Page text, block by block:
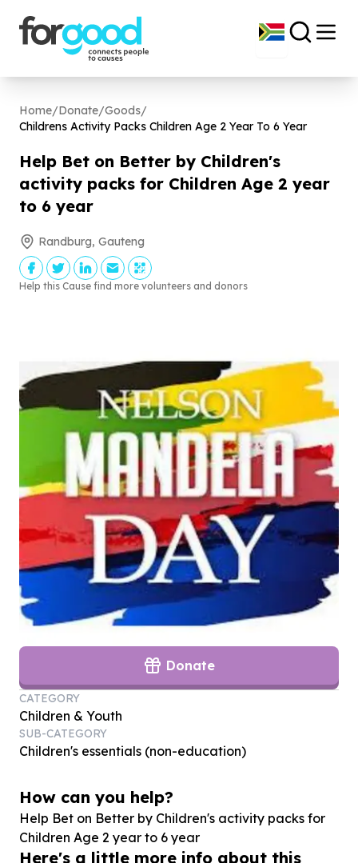
Home/Donate/Goods/
Childrens Activity Packs Children Age 2 Year To 6 Year
Help Bet on Better by Children's
activity packs for Children Age 2 year
to 6 year
Randburg, Gauteng
Help this Cause find more volunteers and donors
Donate
CATEGORY
Children & Youth
SUB-CATEGORY
Children's essentials (non-education)
How can you help?
Help Bet on Better by Children's activity packs for
Children Age 2 year to 6 year
Here's a little more info about this